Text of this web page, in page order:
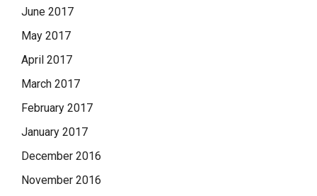
June 2017
May 2017
April 2017
March 2017
February 2017
January 2017
December 2016
November 2016